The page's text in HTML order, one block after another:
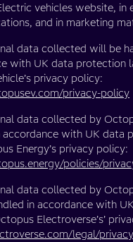
vehicles website, in
and in marketing
data collected will be
with UK data protection
privacy policy:
privacy-policy
data collected by
accordance with UK data
Energy’s privacy policy:
policies/
data collected by
in accordance with
Electroverse’s’
legal/privacy